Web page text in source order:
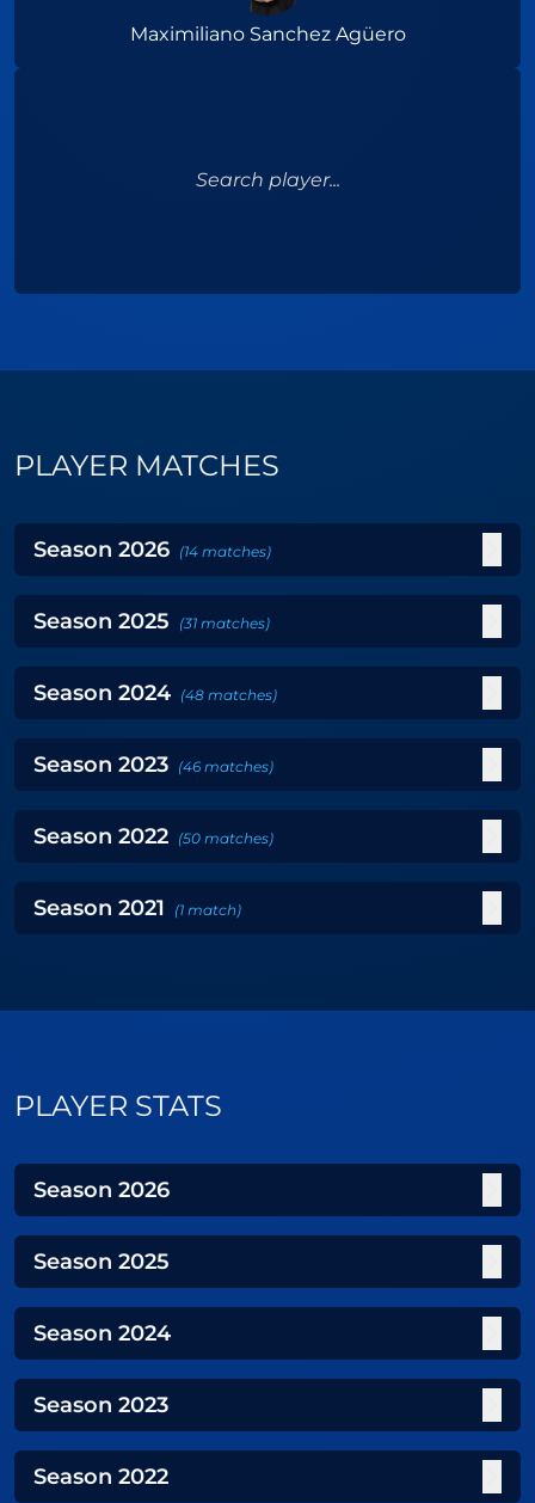
Maximiliano Sanchez Agüero
Search player...
PLAYER MATCHES
Season 2026 (14 matches)
Season 2025 (31 matches)
Season 2024 (48 matches)
Season 2023 (46 matches)
Season 2022 (50 matches)
Season 2021 (1 match)
PLAYER STATS
Season 2026
Season 2025
Season 2024
Season 2023
Season 2022